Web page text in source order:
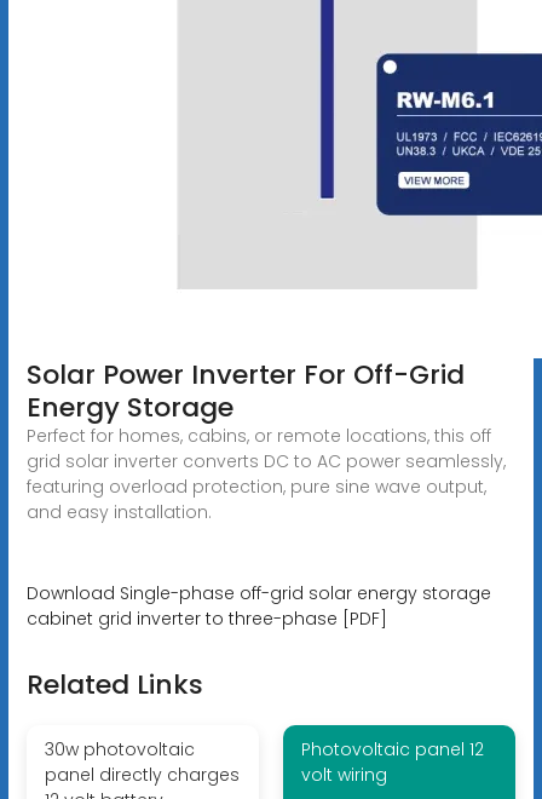
Solar Power Inverter For Off-Grid
Energy Storage
Perfect for homes, cabins, or remote locations, this off
grid solar inverter converts DC to AC power seamlessly,
featuring overload protection, pure sine wave output,
and easy installation.
Download Single-phase off-grid solar energy storage
cabinet grid inverter to three-phase [PDF]
Related Links
30w photovoltaic
panel directly charges
Photovoltaic panel 12
volt wiring